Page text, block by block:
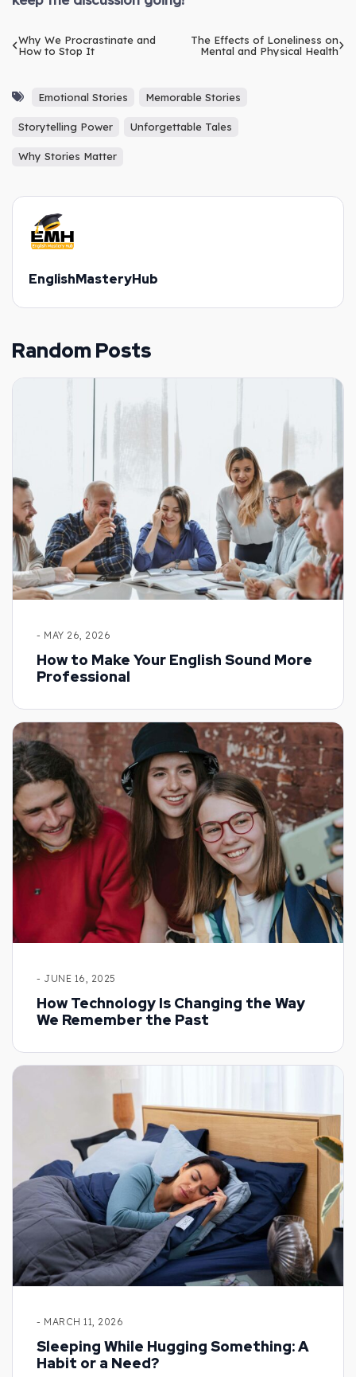
Why We Procrastinate and
How to Stop It
The Effects of Loneliness on
Mental and Physical Health
Emotional Stories Memorable Stories
Storytelling Power Unforgettable Tales
Why Stories Matter
EnglishMasteryHub
Random Posts
- MAY 26, 2026
How to Make Your English Sound More
Professional
- JUNE 16, 2025
How Technology Is Changing the Way
We Remember the Past
- MARCH 11, 2026
Sleeping While Hugging Something: A
Habit or a Need?